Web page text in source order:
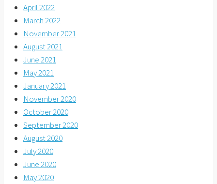
April 2022
March 2022
November 2021
August 2021
June 2021
May 2021
January 2021
November 2020
October 2020
September 2020
August 2020
July 2020
June 2020
May 2020